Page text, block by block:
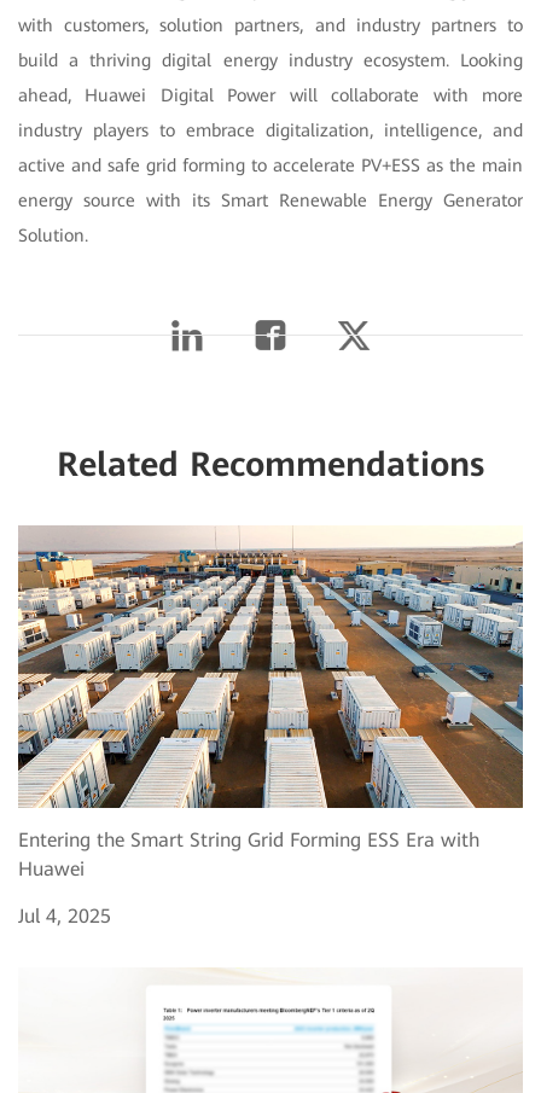
with customers, solution partners, and industry partners to
build a thriving digital energy industry ecosystem. Looking
ahead, Huawei Digital Power will collaborate with more
industry players to embrace digitalization, intelligence, and
active and safe grid forming to accelerate PV+ESS as the main
energy source with its Smart Renewable Energy Generator
Solution.
Related Recommendations
Entering the Smart String Grid Forming ESS Era with
Huawei
Jul 4, 2025